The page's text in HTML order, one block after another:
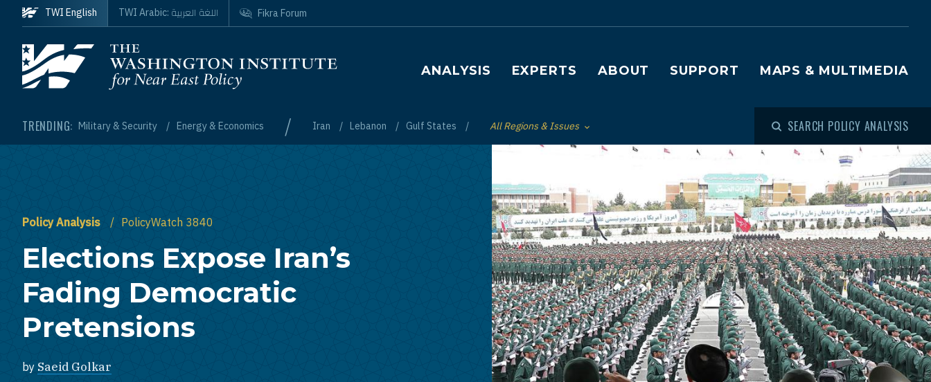
Skip to main content
Homepage
Main navigation
ANALYSIS EXPERTS ABOUT SUPPORT MAPS & MULTIMEDIA
TRENDING: Military & Security Energy & Economics / Iran Lebanon Gulf States Toggle List of
All Regions & Issues SEARCH POLICY ANALYSIS
TWI English TWI Arabic: اللغة العربية Fikra Forum
Policy Analysis PolicyWatch 3840
Elections Expose Iran’s
Fading Democratic
Pretensions
by Saeid Golkar